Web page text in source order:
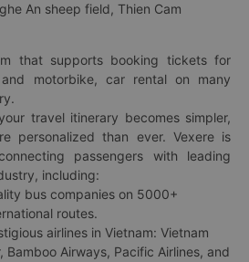
An sheep field, Thien Cam
that supports booking tickets for
motorbike, car rental on many
travel itinerary becomes simpler,
personalized than ever. Vexere is
passengers with leading
including:
bus companies on 5000+
routes.
airlines in Vietnam: Vietnam
Bamboo Airways, Pacific Airlines, and